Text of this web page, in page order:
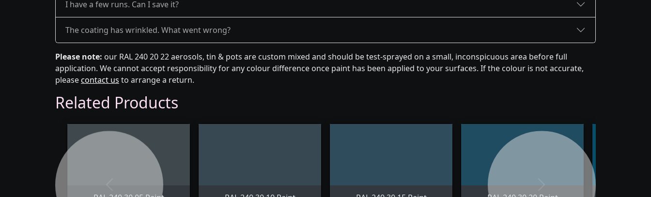
I have a few runs. Can I save it?
The coating has wrinkled. What went wrong?
Please note: our RAL 240 20 22 aerosols, tin & pots are custom mixed and should be test-sprayed on a small, inconspicuous area before full
application. We cannot accept responsibility for any colour difference once paint has been applied to your surfaces. If the colour is not accurate,
pleasecontact us to arrange a return.
Related Products